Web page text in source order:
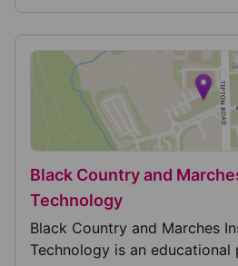
Black Country and
Technology
Black Country and Marches
Technology is an